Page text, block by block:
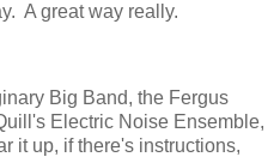
A great way really.
Big Band, the Fergus
Electric Noise Ensemble,
it up, if there's instructions,